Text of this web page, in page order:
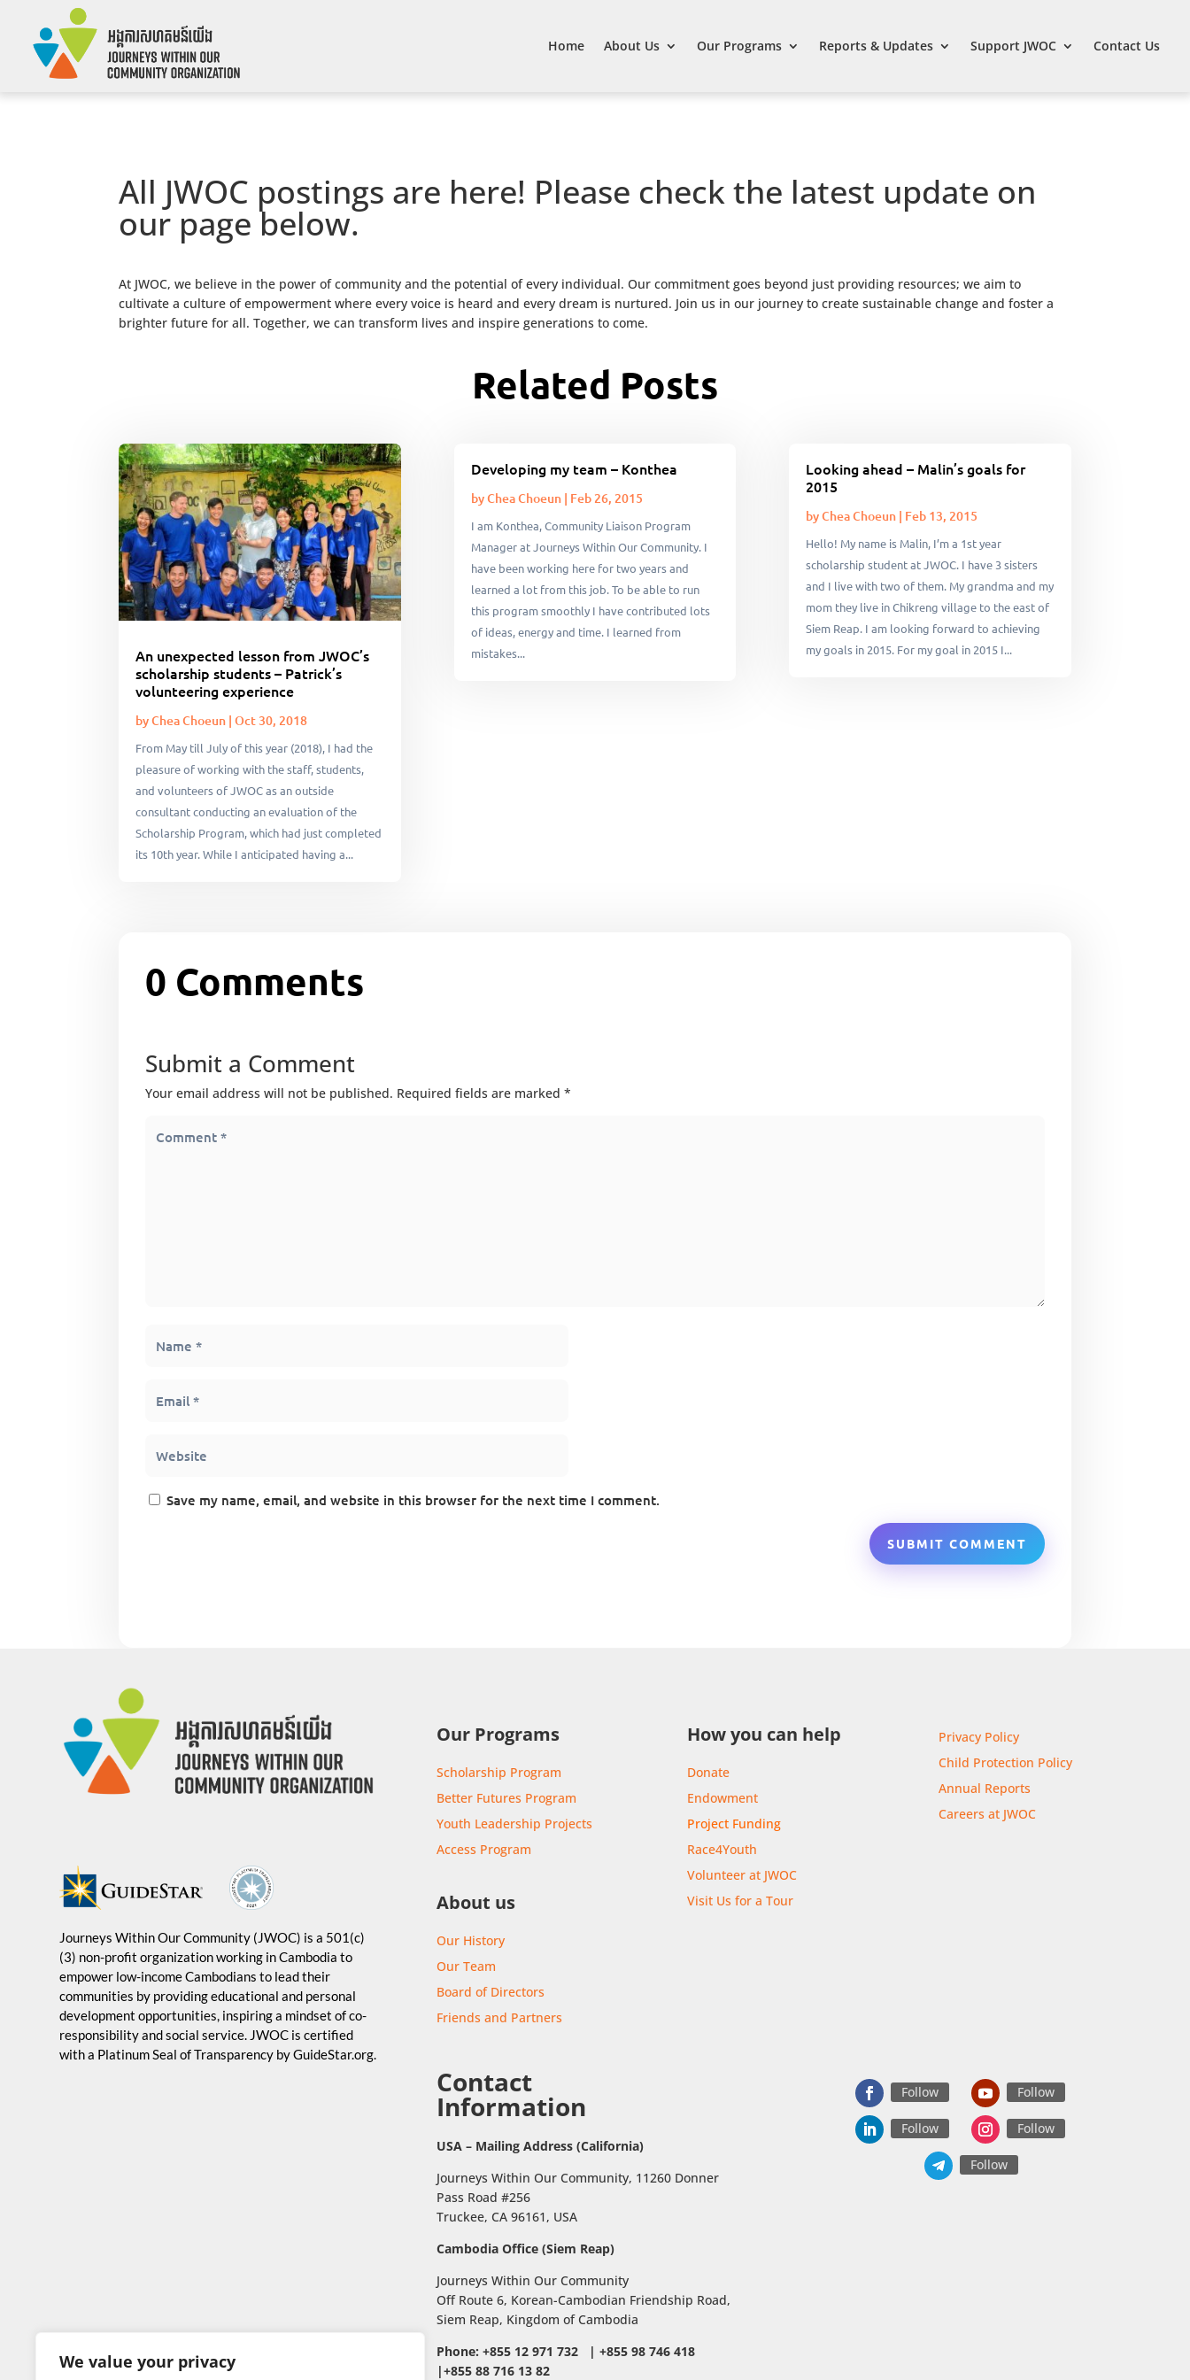
We value your privacy
Home About Us Our Programs Reports & Updates Support JWOC Contact Us
All JWOC postings are here! Please check the latest update on
our page below.
At JWOC, we believe in the power of community and the potential of every individual. Our commitment goes beyond just providing resources; we aim to
cultivate a culture of empowerment where every voice is heard and every dream is nurtured. Join us in our journey to create sustainable change and foster a
brighter future for all. Together, we can transform lives and inspire generations to come.
Related Posts
An unexpected lesson from JWOC’s
scholarship students – Patrick’s
volunteering experience
byChea Choeun |Oct 30, 2018
From May till July of this year (2018), I had the
pleasure of working with the staff, students,
and volunteers of JWOC as an outside
consultant conducting an evaluation of the
Scholarship Program, which had just completed
its 10th year. While I anticipated having a...
Developing my team – Konthea
byChea Choeun| Feb 26, 2015
I am Konthea, Community Liaison Program
Manager at Journeys Within Our Community. I
have been working here for two years and
learned a lot from this job. To be able to run
this program smoothly I have contributed lots
of ideas, energy and time. I learned from
mistakes...
Looking ahead – Malin’s goals for
2015
byChea Choeun| Feb 13, 2015
Hello! My name is Malin, I’m a 1st year
scholarship student at JWOC. I have 3 sisters
and I live with two of them. My grandma and my
mom they live in Chikreng village to the east of
Siem Reap. I am looking forward to achieving
my goals in 2015. For my goal in 2015 I...
0 Comments
Submit a Comment
Your email address will not be published. Required fields are marked*
Save my name, email, and website in this browser for the next time I comment.
SUBMIT COMMENT
Journeys Within Our Community (JWOC) is a 501(c)
(3) non-profit organization working in Cambodia to
empower low-income Cambodians to lead their
communities by providing educational and personal
development opportunities, inspiring a mindset of co-
responsibility and social service. JWOC is certified
with a Platinum Seal of Transparency by GuideStar.org.
Our Programs
Scholarship Program
Better Futures Program
Youth Leadership Projects
Access Program
About us
Our History
Our Team
Board of Directors
Friends and Partners
How you can help
Donate
Endowment
Project Funding
Race4Youth
Volunteer at JWOC
Visit Us for a Tour
Privacy Policy
Child Protection Policy
Annual Reports
Careers at JWOC
Contact
Information
USA – Mailing Address (California)
Journeys Within Our Community, 11260 Donner
Pass Road #256
Truckee, CA 96161, USA
Cambodia Office (Siem Reap)
Journeys Within Our Community
Off Route 6, Korean-Cambodian Friendship Road,
Siem Reap, Kingdom of Cambodia
Phone: +855 12 971 732 | +855 98 746 418
|+855 88 716 13 82
Follow Follow
Follow Follow
Follow